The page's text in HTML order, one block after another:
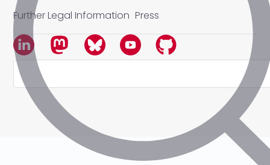
Further Legal Information Press